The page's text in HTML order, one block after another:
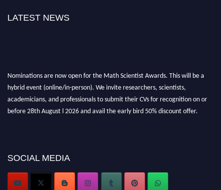
LATEST NEWS
Nominations are now open for the Math Scientist Awards. This will be a
hybrid event (online/in-person). We invite researchers, scientists,
academicians, and professionals to submit their CVs for recognition on or
before 28th August l 2026 and avail the early bird 50% discount offer.
Stay tuned for more updates!
SOCIAL MEDIA